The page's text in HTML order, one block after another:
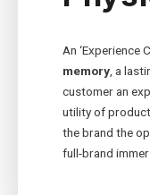
An ‘Experience
memory, a
customer an
utility of
the brand the
full-brand